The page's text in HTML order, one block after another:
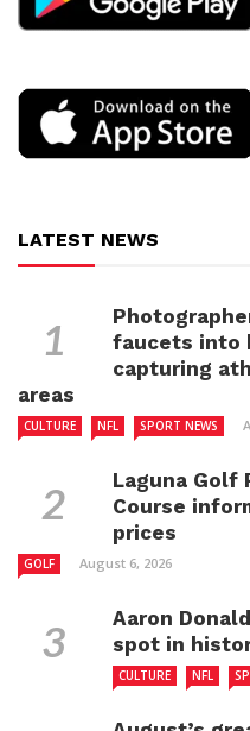
LATEST NEWS
faucets into
capturing
areas
CULTURE NFL SPORT NEWS
Laguna Golf
Course
prices
GOLF August 6, 2026
Aaron
spot in
CULTURE NFL